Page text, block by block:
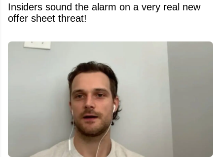
Insiders sound the alarm on a very real new
offer sheet threat!